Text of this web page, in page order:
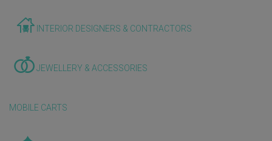
INTERIOR DESIGNERS & CONTRACTORS
JEWELLERY & ACCESSORIES
MOBILE CARTS